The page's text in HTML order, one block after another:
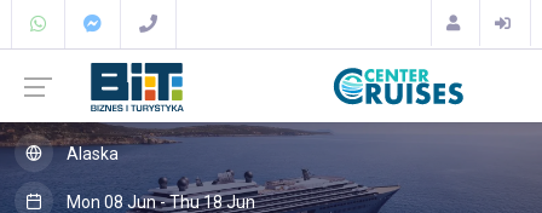
Alaska
Mon 08 Jun - Thu 18 Jun